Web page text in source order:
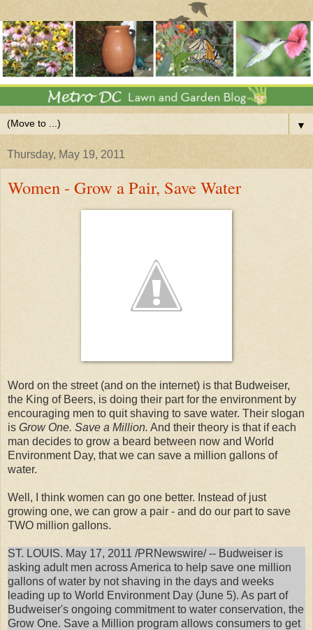
▼
Thursday, May 19, 2011
Women - Grow a Pair, Save Water
Word on the street (and on the internet) is that Budweiser,
the King of Beers, is doing their part for the environment by
encouraging men to quit shaving to save water. Their slogan
is Grow One. Save a Million. And their theory is that if each
man decides to grow a beard between now and World
Environment Day, that we can save a million gallons of
water.
Well, I think women can go one better. Instead of just
growing one, we can grow a pair - and do our part to save
TWO million gallons.
ST. LOUIS. May 17, 2011 /PRNewswire/ -- Budweiser is
asking adult men across America to help save one million
gallons of water by not shaving in the days and weeks
leading up to World Environment Day (June 5). As part of
Budweiser's ongoing commitment to water conservation, the
Grow One. Save a Million program allows consumers to get